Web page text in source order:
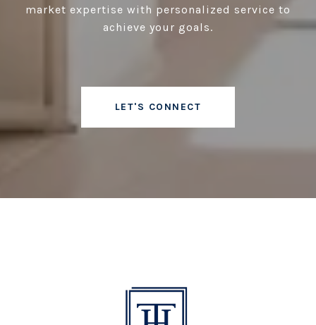
market expertise with personalized service to
achieve your goals.
LET'S CONNECT